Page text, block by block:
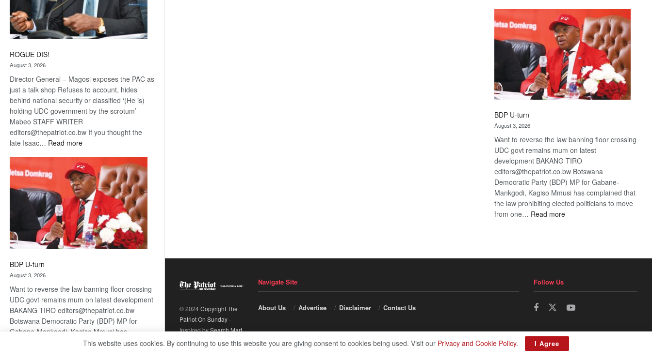
ROGUE DIS!
August 3, 2026
Director General – Magosi exposes the PAC as
just a talk shop Refuses to account, hides
behind national security or classified ‘(He is)
holding UDC government by the scrotum’-
Mabeo STAFF WRITER
editors@thepatriot.co.bw If you thought the
late Isaac… Read more:
DIS!
BDP U-turn
August 3, 2026
Want to reverse the law banning floor crossing
UDC govt remains mum on latest development
BAKANG TIRO editors@thepatriot.co.bw
Botswana Democratic Party (BDP) MP for
Gabane-Mankgodi, Kagiso Mmusi has
complained that the law prohibiting elected
DIS!
BDP U-turn
August 3, 2026
Want to reverse the law banning floor crossing
UDC govt remains mum on latest
development BAKANG TIRO
editors@thepatriot.co.bw Botswana
Democratic Party (BDP) MP for Gabane-
Mankgodi, Kagiso Mmusi has complained that
the law prohibiting elected politicians to move
from one… Read more:
© 2024Copyright The
Patriot On Sunday-
Inspired bySearch Mart.
Navigate Site
About Us Advertise Disclaimer Contact Us
Follow Us
This website uses cookies. By continuing to use this website you are giving consent to cookies being used. Visit our Privacy and Cookie Policy. I Agree